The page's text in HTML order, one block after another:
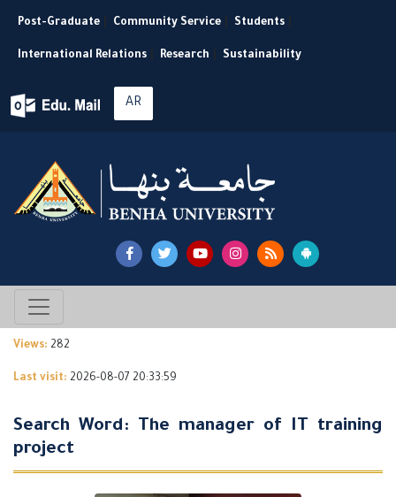
Post-Graduate Community Service Students
International Relations Research Sustainability
AR
Views: 282
Last visit: 2026-08-07 20:33:59
Search Word: The manager of IT training
project